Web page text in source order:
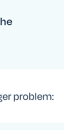
problem: